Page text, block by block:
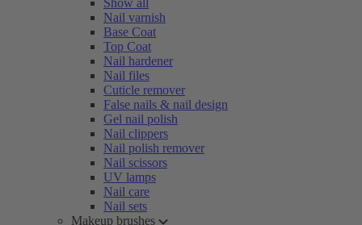
Show all
Nail varnish
Base Coat
Top Coat
Nail hardener
Nail files
Cuticle remover
False nails & nail design
Gel nail polish
Nail clippers
Nail polish remover
Nail scissors
UV lamps
Nail care
Nail sets
Makeup brushes